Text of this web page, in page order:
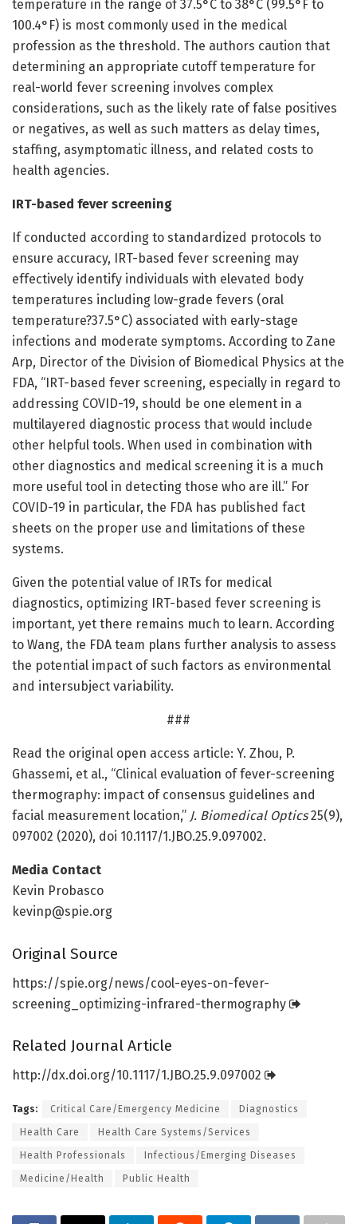
temperature in the range of 37.5°C to 38°C (99.5°F to
100.4°F) is most commonly used in the medical
profession as the threshold. The authors caution that
determining an appropriate cutoff temperature for
real-world fever screening involves complex
considerations, such as the likely rate of false positives
or negatives, as well as such matters as delay times,
staffing, asymptomatic illness, and related costs to
health agencies.
IRT-based fever screening
If conducted according to standardized protocols to
ensure accuracy, IRT-based fever screening may
effectively identify individuals with elevated body
temperatures including low-grade fevers (oral
temperature?37.5°C) associated with early-stage
infections and moderate symptoms. According to Zane
Arp, Director of the Division of Biomedical Physics at the
FDA, “IRT-based fever screening, especially in regard to
addressing COVID-19, should be one element in a
multilayered diagnostic process that would include
other helpful tools. When used in combination with
other diagnostics and medical screening it is a much
more useful tool in detecting those who are ill.” For
COVID-19 in particular, the FDA has published fact
sheets on the proper use and limitations of these
systems.
Given the potential value of IRTs for medical
diagnostics, optimizing IRT-based fever screening is
important, yet there remains much to learn. According
to Wang, the FDA team plans further analysis to assess
the potential impact of such factors as environmental
and intersubject variability.
###
Read the original open access article: Y. Zhou, P.
Ghassemi, et al., “Clinical evaluation of fever-screening
thermography: impact of consensus guidelines and
facial measurement location,” J. Biomedical Optics25(9),
097002 (2020), doi 10.1117/1.JBO.25.9.097002.
Media Contact
Kevin Probasco
kevinp@spie.org
Original Source
https://spie.org/news/cool-eyes-on-fever-
screening_optimizing-infrared-thermography
Related Journal Article
http://dx.doi.org/10.1117/1.JBO.25.9.097002
Tags: Critical Care/Emergency Medicine Diagnostics
Health Care Health Care Systems/Services
Health Professionals Infectious/Emerging Diseases
Medicine/Health Public Health